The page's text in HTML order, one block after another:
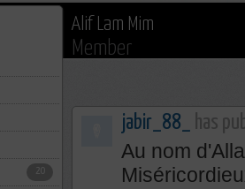
Alif Lam Mim
Member
jabir_88_ has
Au nom
20